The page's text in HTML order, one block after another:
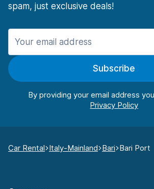
spam, just exclusive deals!
Subscribe
By providing your email address
Car Rental Italy-Mainland Bari Bari Port